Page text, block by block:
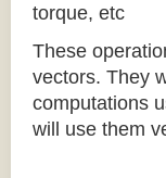
torque, etc
These
vectors. They
computations
will use them